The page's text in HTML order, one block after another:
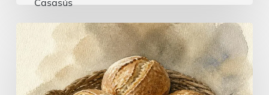
Bread
and
fish…